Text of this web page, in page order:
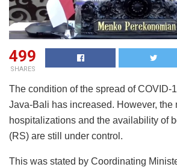
499
SHARES
The condition of the spread of COVID-
Java-Bali has increased. However, the
hospitalizations and the availability of
(RS) are still under control.
This was stated by Coordinating